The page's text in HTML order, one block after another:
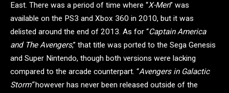
East. There was a period of time where “X-Men” was
available on the PS3 and Xbox 360 in 2010, but it was
delisted around the end of 2013. As for “Captain America
and The Avengers,” that title was ported to the Sega Genesis
and Super Nintendo, though both versions were lacking
compared to the arcade counterpart. “Avengers in Galactic
Storm”however has never been released outside of the